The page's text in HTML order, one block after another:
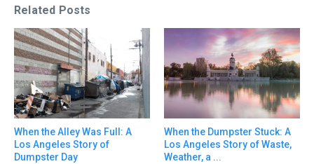
Related Posts
When the Alley Was Full: A
Los Angeles Story of
Dumpster Day
When the Dumpster Stuck: A
Los Angeles Story of Waste,
Weather, a ...